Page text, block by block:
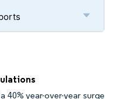
40% year-over-year surge